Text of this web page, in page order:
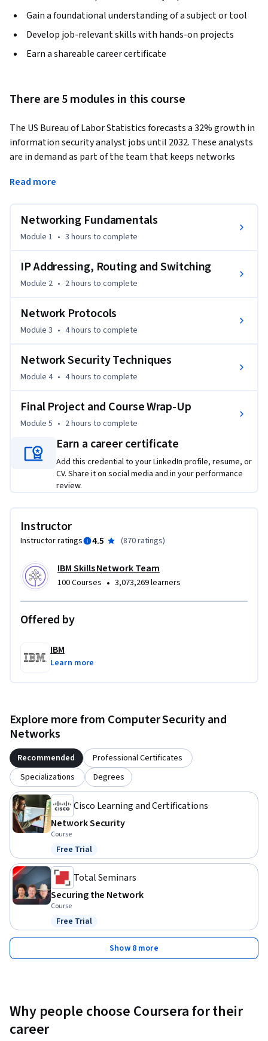
Gain a foundational understanding of a subject or tool
Develop job-relevant skills with hands-on projects
Earn a shareable career certificate
There are 5 modules in this course
The US Bureau of Labor Statistics forecasts a 32% growth in
information security analyst jobs until 2032. These analysts
are in demand as part of the team that keeps networks
want. Through innovative hands-on labs, you'll learn how to
secure a small home office network (SOHO), install and
practice installing and using an open-source Extended
Detection and Response (XDR) system.
ports, protocols, and IP addresses, including IPv6 and
network routing. You’ll learn about Layer 2 and 3 addressing,
Plus, you’ll develop knowledge of cybersecurity analyst tools
you can apply to an organization’s compliance and threat
intelligence needs, which is crucial in today’s cybersecurity
You’ll complete a final project where you will demonstrate
your ability to perform network and security planning tasks.
yourself and enroll today!
Read more
Networking Fundamentals
Module 1 • 3 hours to complete
IP Addressing, Routing and Switching
Module 2 • 2 hours to complete
Network Protocols
Module 3 • 4 hours to complete
Network Security Techniques
Module 4 • 4 hours to complete
Final Project and Course Wrap-Up
Module 5 • 2 hours to complete
Earn a career certificate
Add this credential to your LinkedIn profile, resume, or
CV. Share it on social media and in your performance
review.
Instructor
Instructor ratings 4.5 (870 ratings)
IBM Skills Network Team
100 Courses • 3,073,269 learners
Offered by
IBM
Learn more
Explore more from Computer Security and
Networks
Recommended
Professional Certificates
Specializations
Degrees
Cisco Learning and Certifications
Network Security
Course
Status: Free Trial
Free Trial
Total Seminars
Securing the Network
Course
Status: Free Trial
Free Trial
Show 8 more
Why people choose Coursera for their
career